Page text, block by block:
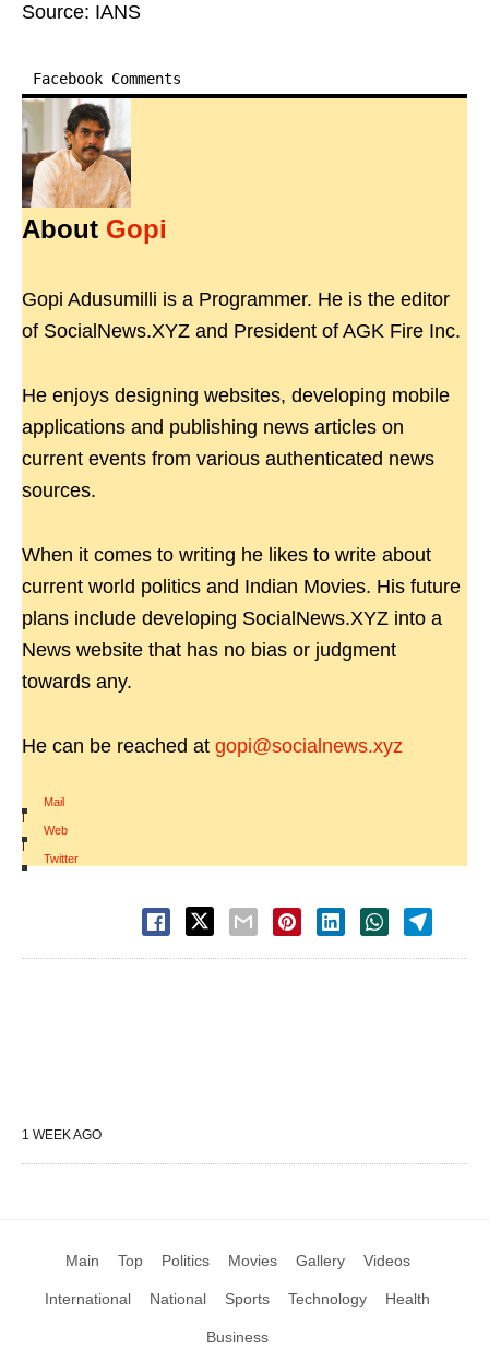
Source: IANS
Facebook Comments
About Gopi
Gopi Adusumilli is a Programmer. He is the editor
of SocialNews.XYZ and President of AGK Fire Inc.
He enjoys designing websites, developing mobile
applications and publishing news articles on
current events from various authenticated news
sources.
When it comes to writing he likes to write about
current world politics and Indian Movies. His future
plans include developing SocialNews.XYZ into a
News website that has no bias or judgment
towards any.
He can be reached at gopi@socialnews.xyz
Mail
|
Web
|
Twitter
1 WEEK AGO
Main Top Politics Movies Gallery Videos
International National Sports Technology Health
Business